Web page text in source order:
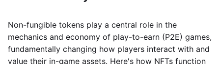
Non-fungible tokens play a central role in the
mechanics and economy of play-to-earn (P2E) games,
fundamentally changing how players interact with and
value their in-game assets. Here's how NFTs function